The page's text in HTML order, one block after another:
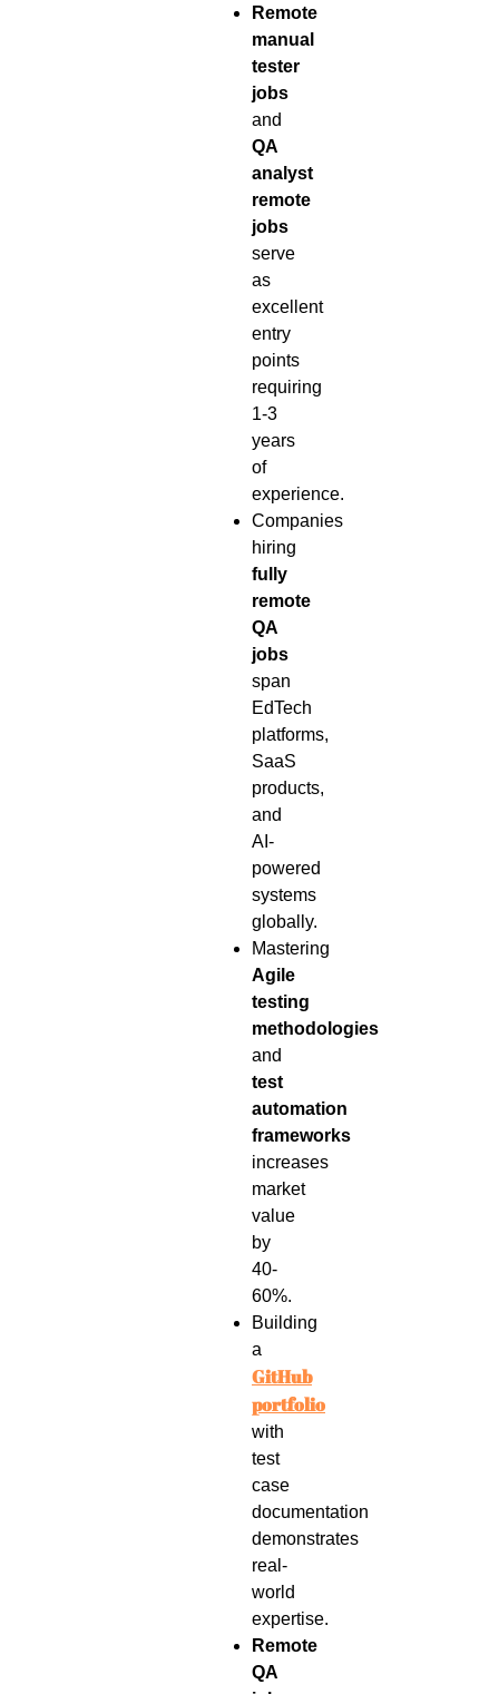
Remote
manual
tester
jobs
and
QA
analyst
remote
jobs
serve
as
excellent
entry
points
requiring
1-3
years
of
experience.
Companies
hiring
fully
remote
QA
jobs
span
EdTech
platforms,
SaaS
products,
and
AI-
powered
systems
globally.
Mastering
Agile
testing
methodologies
and
test
automation
frameworks
increases
market
value
by
40-
60%.
Building
a
GitHub
portfolio
with
test
case
documentation
demonstrates
real-
world
expertise.
Remote
QA